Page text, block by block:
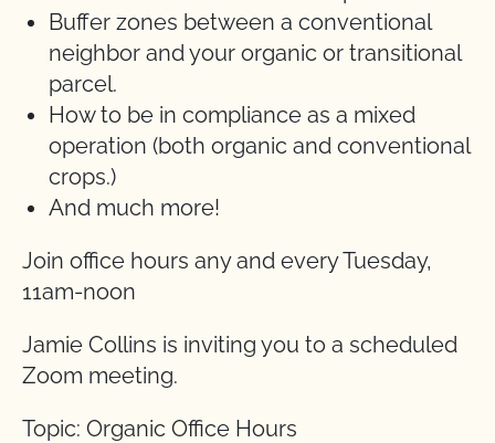
Buffer zones between a conventional
neighbor and your organic or transitional
parcel.
How to be in compliance as a mixed
operation (both organic and conventional
crops.)
And much more!
Join office hours any and every Tuesday,
11am-noon
Jamie Collins is inviting you to a scheduled
Zoom meeting.
Topic: Organic Office Hours